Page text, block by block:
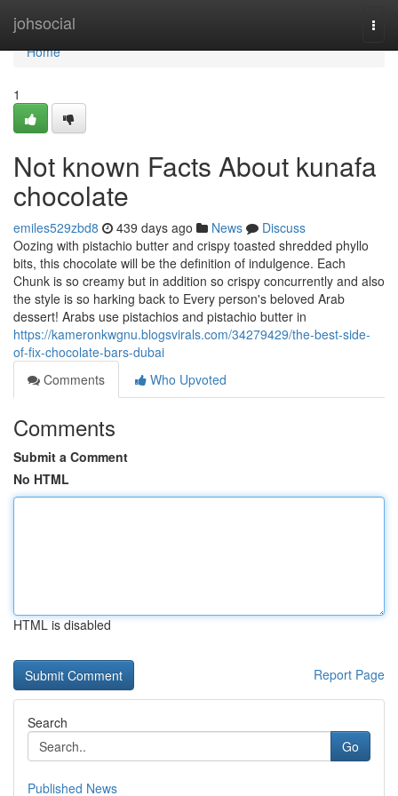
johsocial
Home
Home
1
Not known Facts About kunafa
chocolate
emiles529zbd8 439 days ago News
Discuss
Oozing with pistachio butter and crispy toasted shredded phyllo
bits, this chocolate will be the definition of indulgence. Each
Chunk is so creamy but in addition so crispy concurrently and also
the style is so harking back to Every person's beloved Arab
dessert! Arabs use pistachios and pistachio butter in
https://kameronkwgnu.blogsvirals.com/34279429/the-best-side-
of-fix-chocolate-bars-dubai
Comments
Who Upvoted
Comments
Submit a Comment
No HTML
HTML is disabled
Report Page
Search
Go
Published News